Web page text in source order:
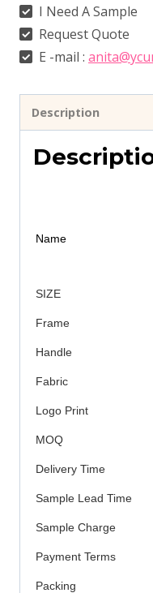
I Need A Sample
Request Quote
E -mail :
Description
Name
SIZE
Frame
Handle
Fabric
Logo Print
MOQ
Delivery Time
Sample Lead Time
Sample Charge
Payment Terms
Packing